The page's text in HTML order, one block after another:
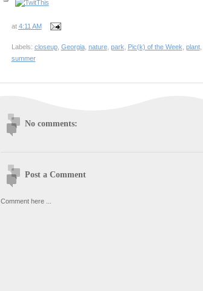
at 4:11 AM
Labels: closeup, Georgia, nature, park Pic(k) of the Week plant,
summer
No comments:
Post a Comment
Comment here ...